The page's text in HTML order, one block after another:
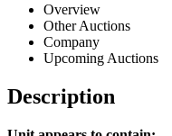
Overview
Other Auctions
Company
Upcoming Auctions
Description